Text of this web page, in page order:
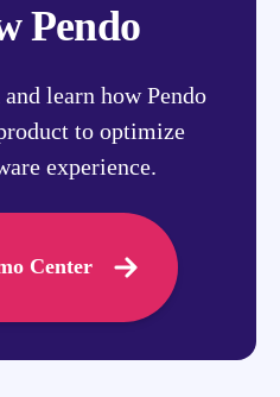
Pendo
learn how Pendo
to optimize
experience.
Center